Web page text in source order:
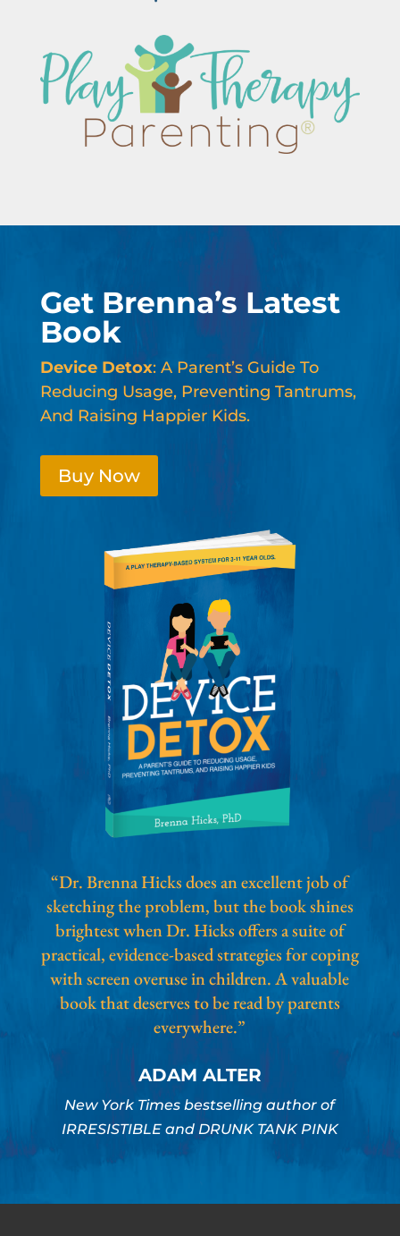
Get Brenna’s Latest
Book
Device Detox: A Parent’s Guide To
Reducing Usage, Preventing Tantrums,
And Raising Happier Kids.
Buy Now
“Dr. Brenna Hicks does an excellent job of
sketching the problem, but the book shines
brightest when Dr. Hicks offers a suite of
practical, evidence-based strategies for coping
with screen overuse in children. A valuable
book that deserves to be read by parents
everywhere.”
ADAM ALTER
New York Times bestselling author of
IRRESISTIBLE and DRUNK TANK PINK